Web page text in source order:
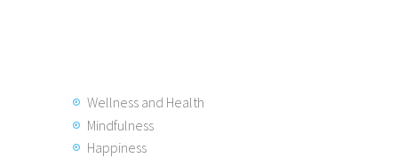
Wellness and Health
Mindfulness
Happiness